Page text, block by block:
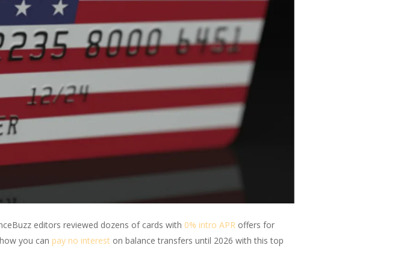
editors reviewed dozens of cards with 0% intro APR offers for
you can pay no interest on balance transfers until 2026 with this top